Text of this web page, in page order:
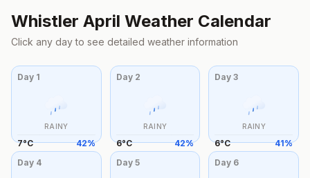
Whistler April Weather Calendar
Click any day to see detailed weather information
Day 1
RAINY
7°C 42%
Day 2
RAINY
6°C 42%
Day3
RAINY
6°C 41%
Day 4 Day 5 Day 6